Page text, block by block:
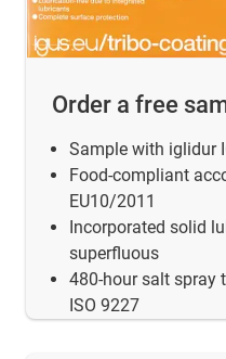
Order a free
Sample with iglidur
Food-compliant
EU10/2011
Incorporated solid
superfluous
480-hour salt spray
ISO 9227